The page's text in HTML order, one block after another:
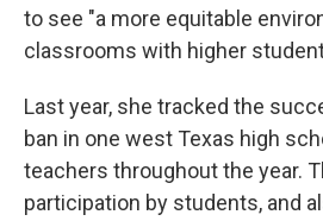
to see "a more equitable
classrooms with higher
Last year, she tracked the
ban in one west Texas high
teachers throughout the year.
participation by students, and